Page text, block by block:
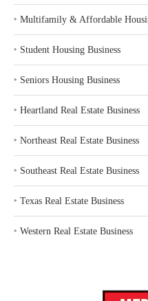
‣ Multifamily & Affordable
‣ Student Housing Business
‣ Seniors Housing Business
‣ Heartland Real Estate Business
‣ Northeast Real Estate Business
‣ Southeast Real Estate Business
‣ Texas Real Estate Business
‣ Western Real Estate Business